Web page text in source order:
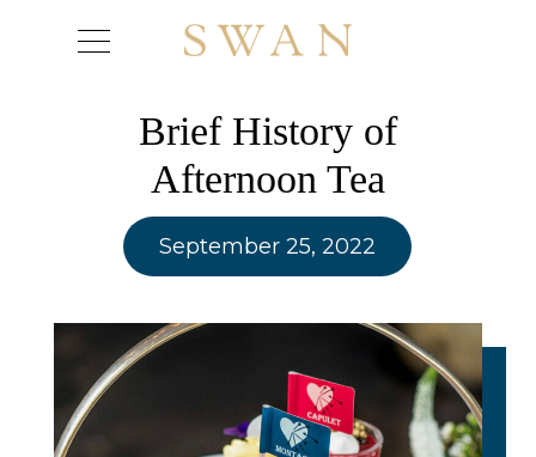
Brief History of
Afternoon Tea
September 25, 2022